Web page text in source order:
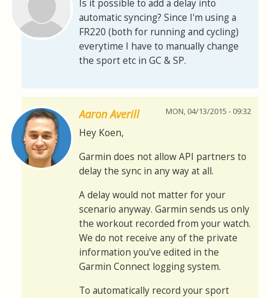
Is it possible to add a delay into
automatic syncing? Since I'm using a
FR220 (both for running and cycling)
everytime I have to manually change
the sport etc in GC & SP.
Aaron Averill MON, 04/13/2015 - 09:32
Hey Koen,
Garmin does not allow API partners to
delay the sync in any way at all.
A delay would not matter for your
scenario anyway. Garmin sends us only
the workout recorded from your watch.
We do not receive any of the private
information you've edited in the
Garmin Connect logging system.
To automatically record your sport